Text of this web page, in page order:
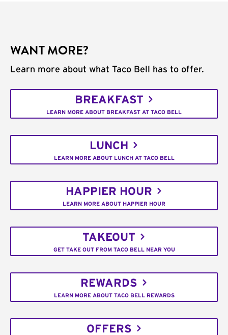
WANT MORE?
Learn more about what Taco Bell has to offer.
BREAKFAST
LEARN MORE ABOUT BREAKFAST AT TACO BELL
LUNCH
LEARN MORE ABOUT LUNCH AT TACO BELL
HAPPIER HOUR
LEARN MORE ABOUT HAPPIER HOUR
TAKEOUT
GET TAKE OUT FROM TACO BELL NEAR YOU
REWARDS
LEARN MORE ABOUT TACO BELL REWARDS
OFFERS